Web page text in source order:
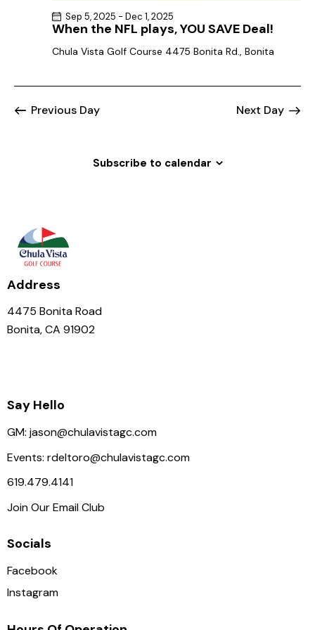
When the NFL plays, YOU SAVE Deal!
Sep 5, 2025 - Dec 1, 2025
Chula Vista Golf Course 4475 Bonita Rd., Bonita
Previous Day Next Day
Subscribe to calendar
Address
4475 Bonita Road
Bonita, CA 91902
Say Hello
GM: jason@chulavistagc.com
Events: rdeltoro@chulavistagc.com
619.479.4141
Join Our Email Club
Socials
Facebook
Instagram